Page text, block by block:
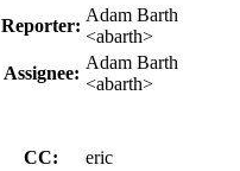
Reporter:
Adam Barth
<abarth>
Assignee:
Adam Barth
<abarth>
CC:
eric